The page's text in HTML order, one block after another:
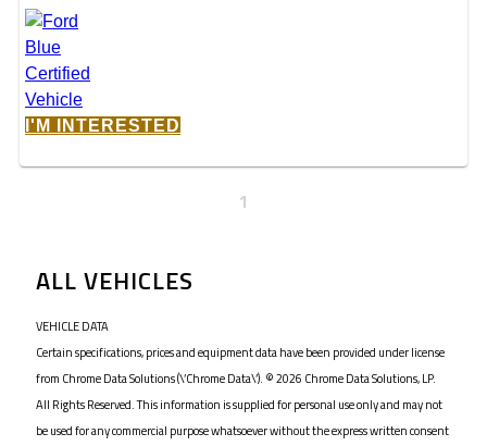
I'M INTERESTED
1
ALL VEHICLES
VEHICLE DATA
Certain specifications, prices and equipment data have been provided under license
from Chrome Data Solutions (\’Chrome Data\’). © 2026 Chrome Data Solutions, LP.
All Rights Reserved. This information is supplied for personal use only and may not
be used for any commercial purpose whatsoever without the express written consent